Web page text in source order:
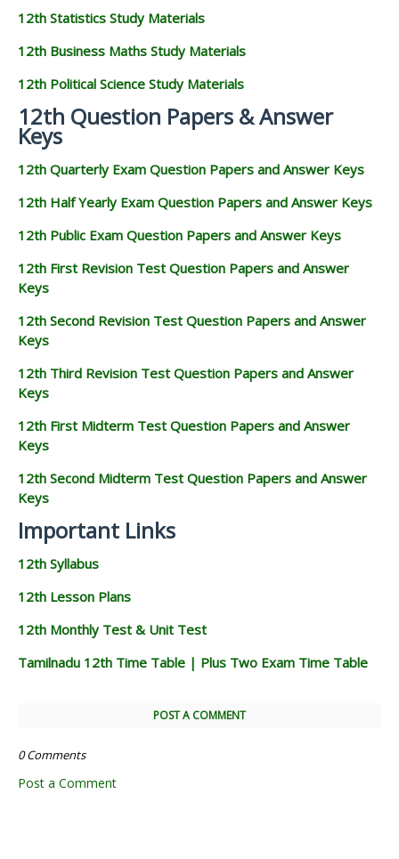
12th Statistics Study Materials
12th Business Maths Study Materials
12th Political Science Study Materials
12th Question Papers & Answer
Keys
12th Quarterly Exam Question Papers and Answer Keys
12th Half Yearly Exam Question Papers and Answer Keys
12th Public Exam Question Papers and Answer Keys
12th First Revision Test Question Papers and Answer
Keys
12th Second Revision Test Question Papers and Answer
Keys
12th Third Revision Test Question Papers and Answer
Keys
12th First Midterm Test Question Papers and Answer
Keys
12th Second Midterm Test Question Papers and Answer
Keys
Important Links
12th Syllabus
12th Lesson Plans
12th Monthly Test & Unit Test
Tamilnadu 12th Time Table | Plus Two Exam Time Table
POST A COMMENT
0 Comments
Post a Comment